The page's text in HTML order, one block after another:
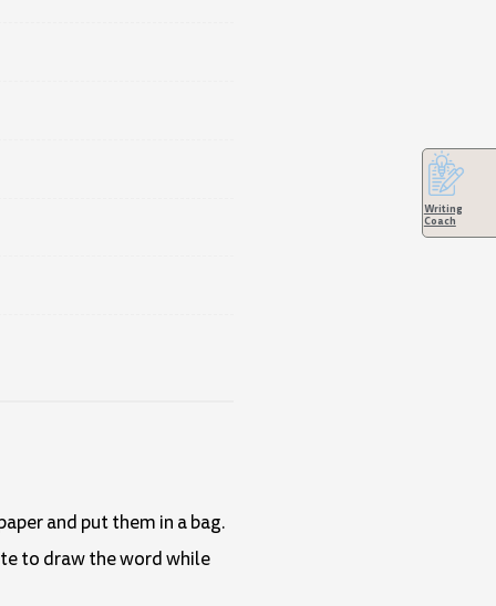
and put them in a bag.
to draw the word while
Writing
Coach